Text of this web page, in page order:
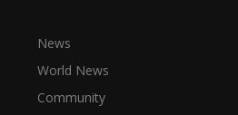
News
World News
Community